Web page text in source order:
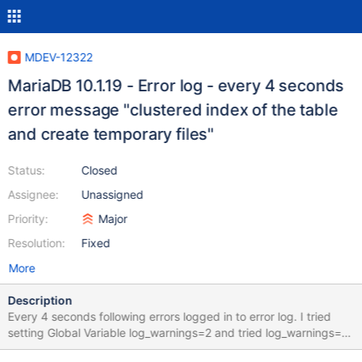
MDEV-12322
MariaDB 10.1.19 - Error log - every 4 seconds
error message "clustered index of the table
and create temporary files"
Status:
Assignee:
Priority:
Resolution:
Closed
Unassigned
Major
Fixed
More
Description
Every 4 seconds following errors logged in to error log. I tried
setting Global Variable log_warnings=2 and tried log_warnings=3
and tried log_warnings=0 irrespective of setting above , the